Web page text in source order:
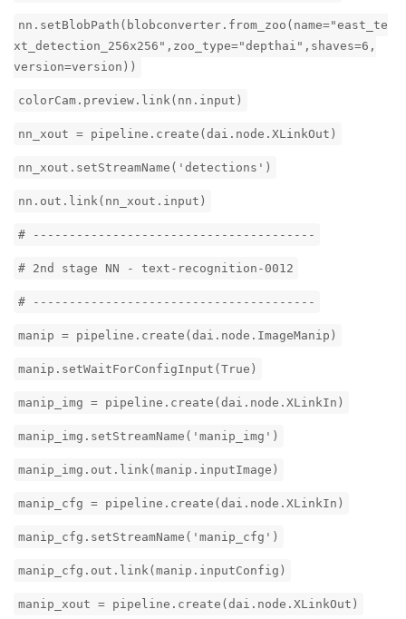
nn.setBlobPath(blobconverter.from_zoo(name="east_te
xt_detection_256x256",zoo_type="depthai",shaves=6,
version=version))
colorCam.preview.link(nn.input)
nn_xout = pipeline.create(dai.node.XLinkOut)
nn_xout.setStreamName('detections')
nn.out.link(nn_xout.input)
# ---------------------------------------
# 2nd stage NN - text-recognition-0012
# ---------------------------------------
manip = pipeline.create(dai.node.ImageManip)
manip.setWaitForConfigInput(True)
manip_img = pipeline.create(dai.node.XLinkIn)
manip_img.setStreamName('manip_img')
manip_img.out.link(manip.inputImage)
manip_cfg = pipeline.create(dai.node.XLinkIn)
manip_cfg.setStreamName('manip_cfg')
manip_cfg.out.link(manip.inputConfig)
manip_xout = pipeline.create(dai.node.XLinkOut)